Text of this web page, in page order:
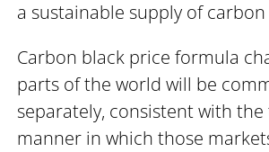
a sustainable supply of carbon
Carbon black price formula
parts of the world will be
separately, consistent with
manner in which those